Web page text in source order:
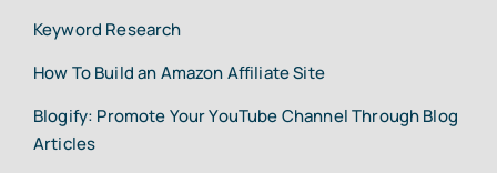
Keyword Research
How To Build an Amazon Affiliate Site
Blogify: Promote Your YouTube Channel Through Blog
Articles